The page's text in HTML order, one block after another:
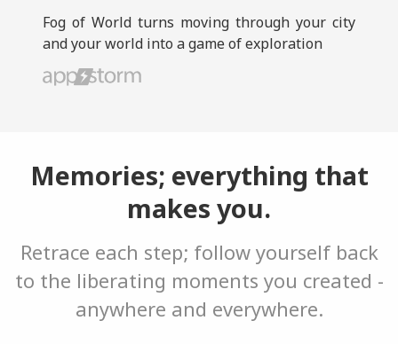
Fog of World turns moving through your city
and your world into a game of exploration
Memories; everything that
makes you.
Retrace each step; follow yourself back
to the liberating moments you created -
anywhere and everywhere.